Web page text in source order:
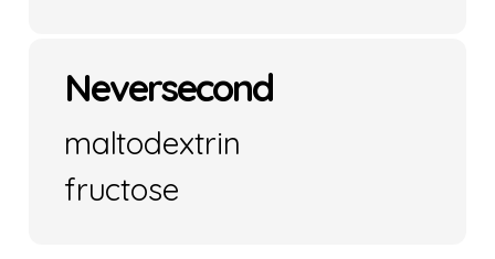
Neversecond
maltodextrin
fructose